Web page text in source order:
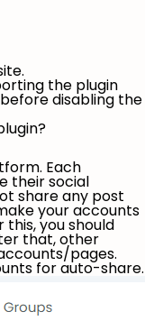
the plugin
disabling the
Each
their social
share any post
your accounts
this, you should
that, other
pages.
for auto-share.